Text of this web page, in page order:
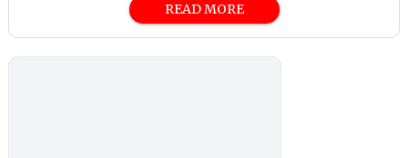
READ MORE